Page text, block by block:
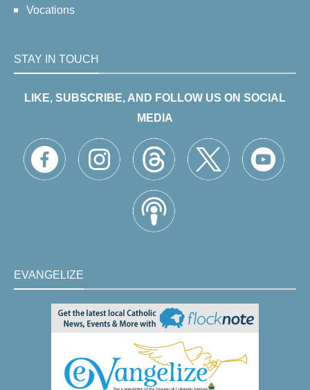
Vocations
STAY IN TOUCH
LIKE, SUBSCRIBE, AND FOLLOW US ON SOCIAL
MEDIA
EVANGELIZE